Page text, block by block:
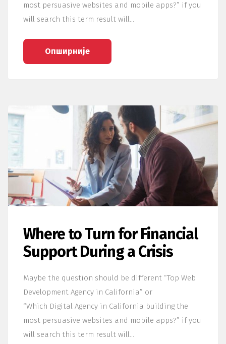
most persuasive websites and mobile apps?” if you
will search this term result will…
Опширније
Where to Turn for Financial
Support During a Crisis
Maybe the question should be different “Top Web
Development Agency in California” or
“Which Digital Agency in California building the
most persuasive websites and mobile apps?” if you
will search this term result will…